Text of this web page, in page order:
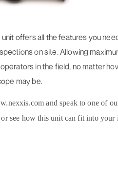
offers all the features you
on site. Allowing
in the field, no matter
may be.
and speak to one of
or see how this unit can fit into your